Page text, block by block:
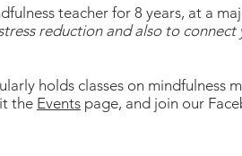
teacher for 8 years, at a
reduction and also to
holds classes on
the Events page, and join our